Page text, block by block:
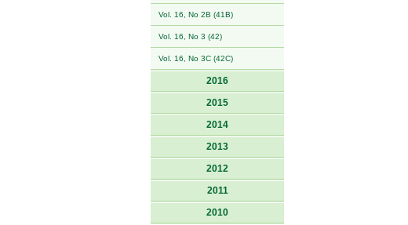
Vol. 16, No 2B (41B)
Vol. 16, No 3 (42)
Vol. 16, No 3C (42C)
2016
2015
2014
2013
2012
2011
2010